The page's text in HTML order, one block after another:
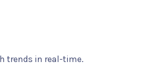
trends in real-time.